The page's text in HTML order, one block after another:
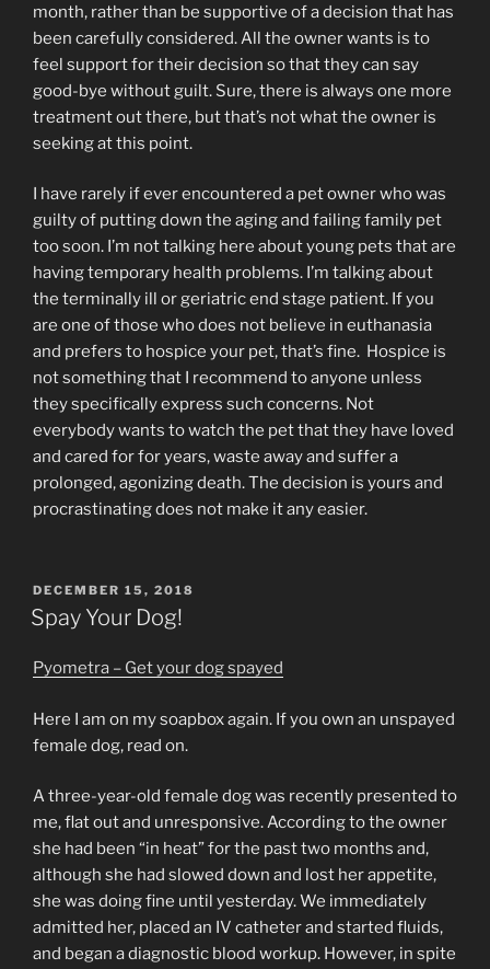
month, rather than be supportive of a decision that has
been carefully considered. All the owner wants is to
feel support for their decision so that they can say
good-bye without guilt. Sure, there is always one more
treatment out there, but that’s not what the owner is
seeking at this point.
I have rarely if ever encountered a pet owner who was
guilty of putting down the aging and failing family pet
too soon. I’m not talking here about young pets that are
having temporary health problems. I’m talking about
the terminally ill or geriatric end stage patient. If you
are one of those who does not believe in euthanasia
and prefers to hospice your pet, that’s fine. Hospice is
not something that I recommend to anyone unless
they specifically express such concerns. Not
everybody wants to watch the pet that they have loved
and cared for for years, waste away and suffer a
prolonged, agonizing death. The decision is yours and
procrastinating does not make it any easier.
POSTED
ON
DECEMBER 15, 2018
Spay Your Dog!
Pyometra – Get your dog spayed
Here I am on my soapbox again. If you own an unspayed
female dog, read on.
A three-year-old female dog was recently presented to
me, flat out and unresponsive. According to the owner
she had been “in heat” for the past two months and,
although she had slowed down and lost her appetite,
she was doing fine until yesterday. We immediately
admitted her, placed an IV catheter and started fluids,
and began a diagnostic blood workup. However, in spite